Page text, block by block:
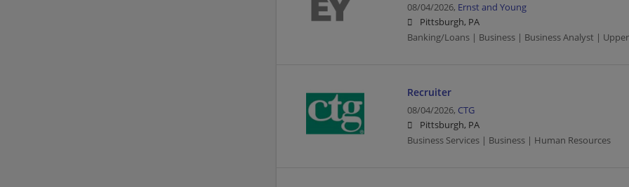
08/04/2026, Ernst and Young
Pittsburgh, PA
Banking/Loans | Business | Business Analyst |
Recruiter
08/04/2026, CTG
Pittsburgh, PA
Business Services | Business | Human Resources